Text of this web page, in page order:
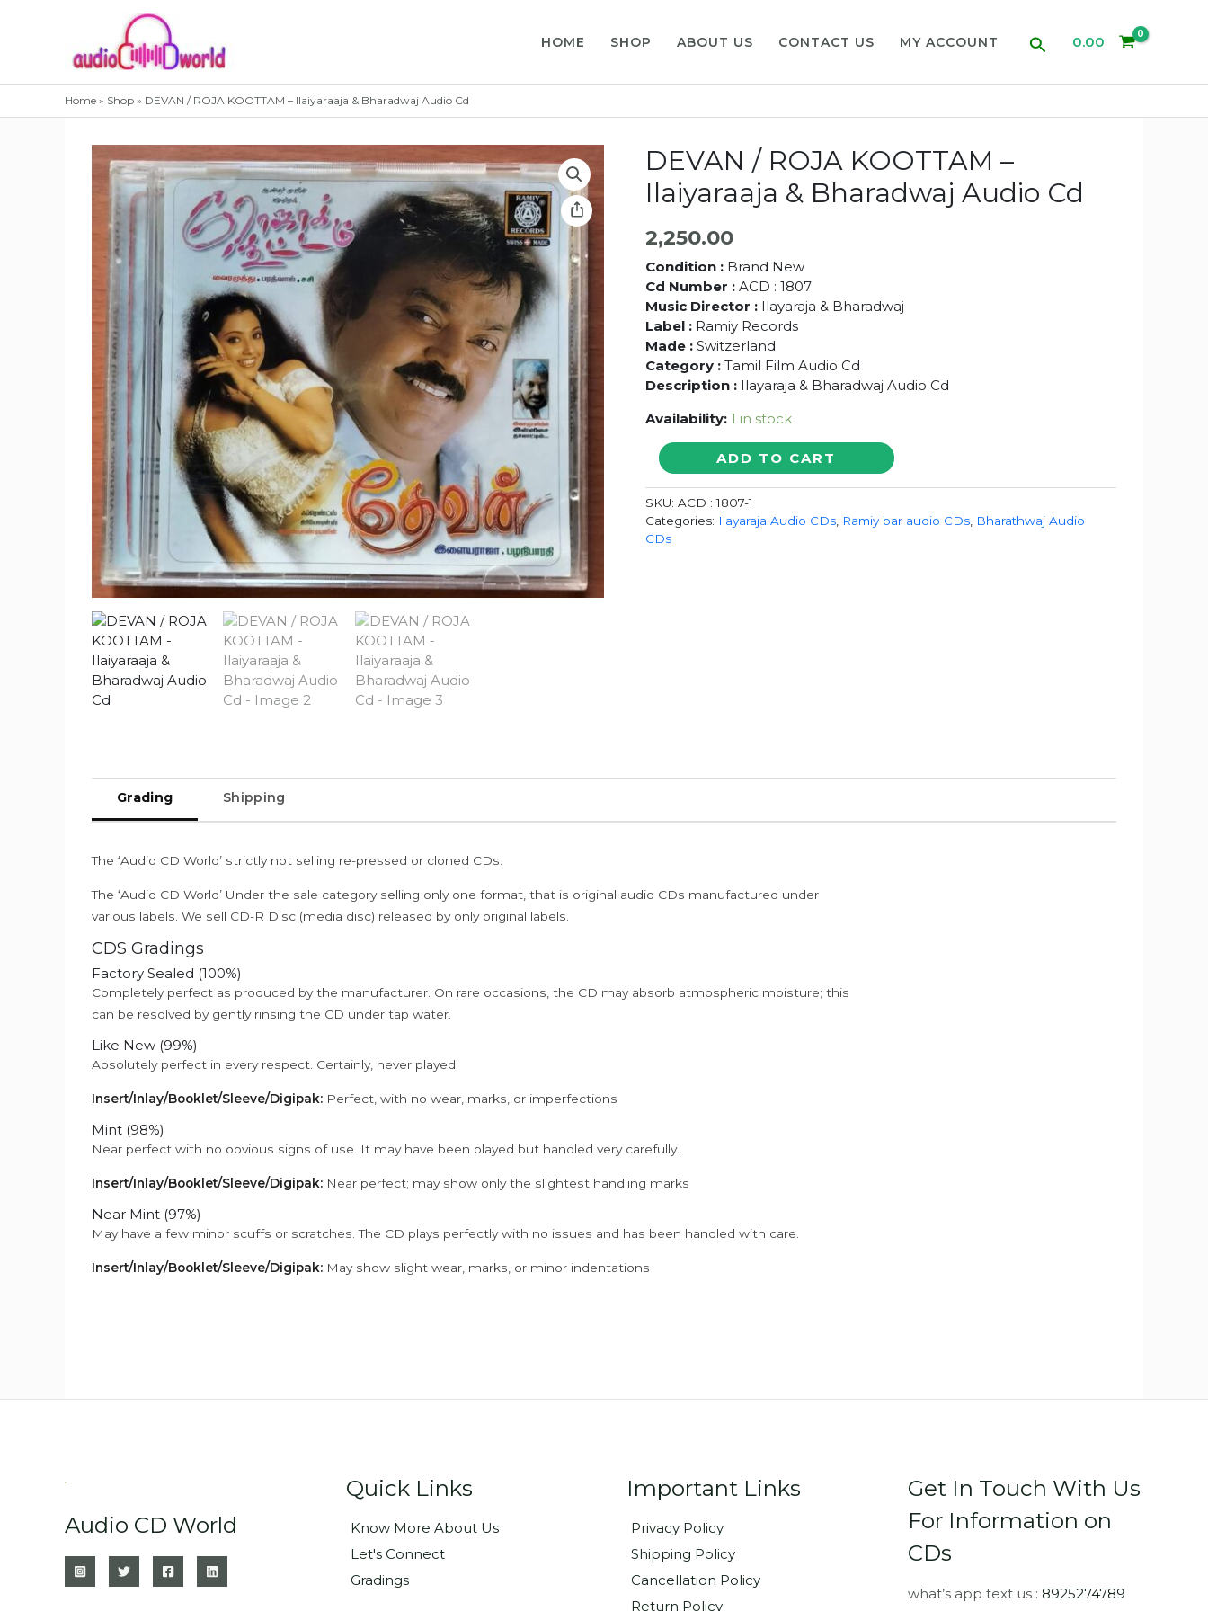
HOME SHOP ABOUT US CONTACT US MY ACCOUNT Search0.00
Home » Shop » DEVAN / ROJA KOOTTAM – Ilaiyaraaja & Bharadwaj Audio Cd
DEVAN / ROJA KOOTTAM –
Ilaiyaraaja & Bharadwaj Audio Cd
2,250.00
Condition : Brand New
Cd Number :ACD : 1807
Music Director :Ilayaraja & Bharadwaj
Label : Ramiy Records
Made : Switzerland
Category : Tamil Film Audio Cd
Description : Ilayaraja & Bharadwaj Audio Cd
Availability: 1 in stock
DEVAN
ROJA
KOOTTAM
-
ADD TO CART
SKU: ACD : 1807-1
Categories: Ilayaraja Audio CDs, Ramiy bar audio CDs, Bharathwaj Audio
CDs
Grading Shipping
The ‘Audio CD World’ strictly not selling re-pressed or cloned CDs.
The ‘Audio CD World’ Under the sale category selling only one format, that is original audio CDs manufactured under
various labels. We sell CD-R Disc (media disc) released by only original labels.
CDS Gradings
Factory Sealed (100%)
Completely perfect as produced by the manufacturer. On rare occasions, the CD may absorb atmospheric moisture; this
can be resolved by gently rinsing the CD under tap water.
Like New (99%)
Absolutely perfect in every respect. Certainly, never played.
Insert/Inlay/Booklet/Sleeve/Digipak: Perfect, with no wear, marks, or imperfections
Mint (98%)
Near perfect with no obvious signs of use. It may have been played but handled very carefully.
Insert/Inlay/Booklet/Sleeve/Digipak: Near perfect; may show only the slightest handling marks
Near Mint (97%)
May have a few minor scuffs or scratches. The CD plays perfectly with no issues and has been handled with care.
Insert/Inlay/Booklet/Sleeve/Digipak: May show slight wear, marks, or minor indentations
Audio CD World
Quick Links
Know More About Us
Let's Connect
Gradings
Important Links
Privacy Policy
Shipping Policy
Cancellation Policy
Return Policy
Get In Touch With Us
For Information on
CDs
what’s app text us : 8925274789